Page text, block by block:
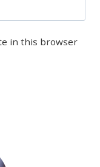
in this browser